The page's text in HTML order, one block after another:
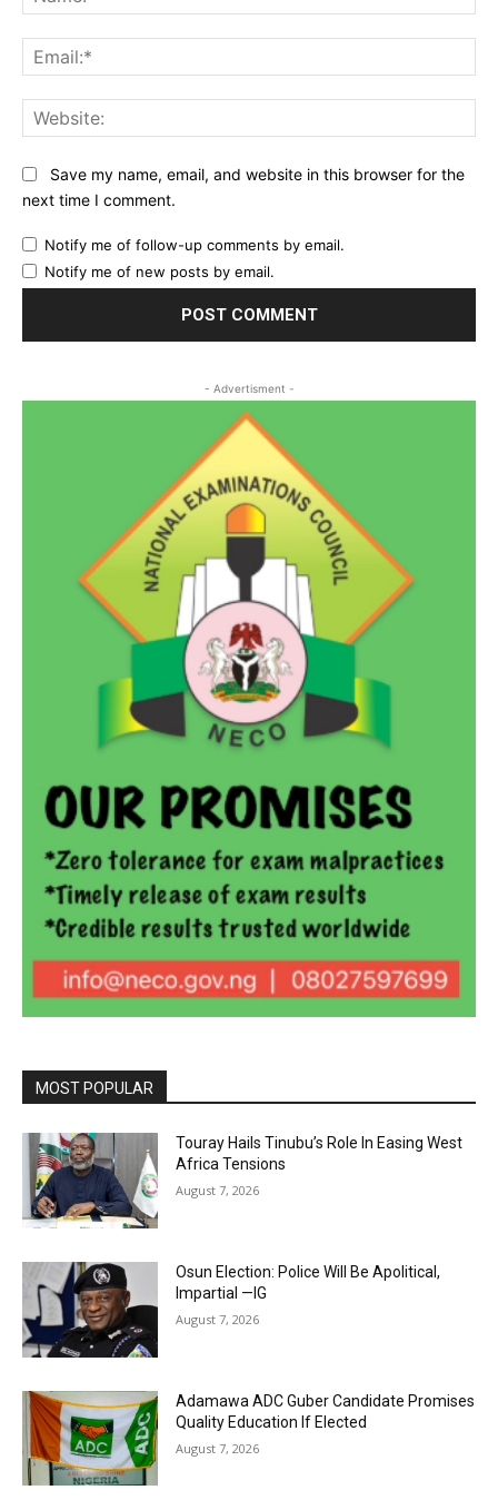
Save my name, email, and website in this browser for the
next time I comment.
Notify me of follow-up comments by email.
Notify me of new posts by email.
- Advertisment -
MOST POPULAR
Touray Hails Tinubu’s Role In Easing West
Africa Tensions
August 7, 2026
Osun Election: Police Will Be Apolitical,
Impartial —IG
August 7, 2026
Adamawa ADC Guber Candidate Promises
Quality Education If Elected
August 7, 2026